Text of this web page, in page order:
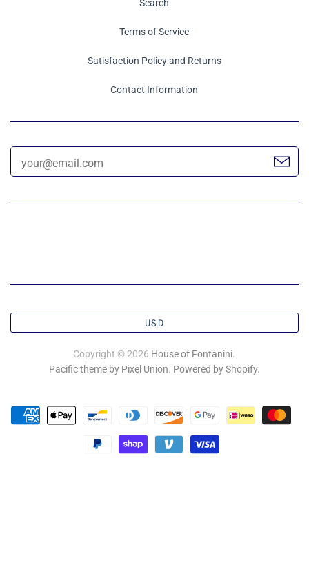
Search
Terms of Service
Satisfaction Policy and Returns
Contact Information
USD
Copyright © 2026 House of Fontanini.
Pacific theme by Pixel Union. Powered by Shopify.